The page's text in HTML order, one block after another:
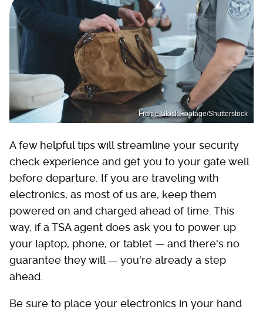
Frame Stock Footage/Shutterstock
A few helpful tips will streamline your security
check experience and get you to your gate well
before departure. If you are traveling with
electronics, as most of us are, keep them
powered on and charged ahead of time. This
way, if a TSA agent does ask you to power up
your laptop, phone, or tablet — and there's no
guarantee they will — you're already a step
ahead.
Be sure to place your electronics in your hand